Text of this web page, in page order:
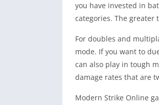
you have invested in
categories. The
For doubles and
mode. If you want to
can also play in tough
damage rates that are
Modern Strike Online